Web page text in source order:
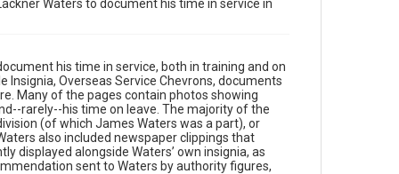
Document
Format Genre
scrapbooks
Time Span
Waters to document his time in service in
his time in service, both in training and on
Insignia, Overseas Service Chevrons, documents
Many of the pages contain photos showing
rarely--his time on leave. The majority of the
(of which James Waters was a part), or
also included newspaper clippings that
displayed alongside Waters’ own insignia, as
sent to Waters by authority figures,